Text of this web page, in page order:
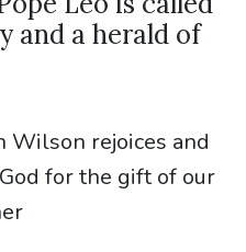
and a herald of
Wilson rejoices and
for the gift of our